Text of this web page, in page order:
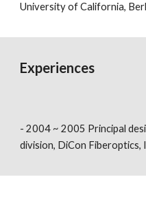
University of California,
Experiences
- 2004 ~ 2005 Principal
division, DiCon Fiberoptics,